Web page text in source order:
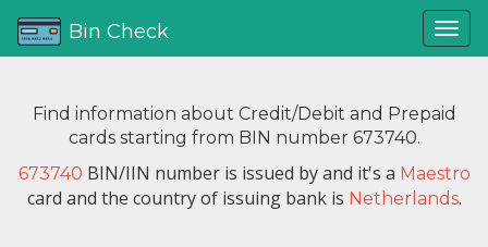
Bin Check
Find information about Credit/Debit and Prepaid
cards starting from BIN number 673740.
673740 BIN/IIN number is issued byand it's a Maestro
card and the country of issuing bank is Netherlands.